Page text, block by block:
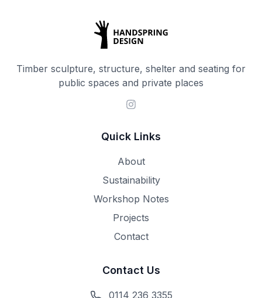
Timber sculpture, structure, shelter and seating for
public spaces and private places
Quick Links
About
Sustainability
Workshop Notes
Projects
Contact
Contact Us
0114 236 3355